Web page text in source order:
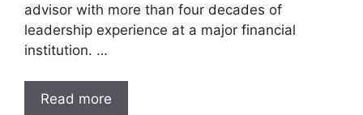
advisor with more than four decades of
leadership experience at a major financial
institution. …
Read more